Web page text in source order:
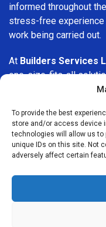
To provide the best
store and/or access device
technologies will allow us to
unique IDs on this site. Not
adversely affect certain
informed throughout
stress-free experience
work being carried out.
At Builders Services
one-size-fits-all
is different, which is
upgrading interiors, or
we are committed to
of time.
is here to help. Our
advice, and customer